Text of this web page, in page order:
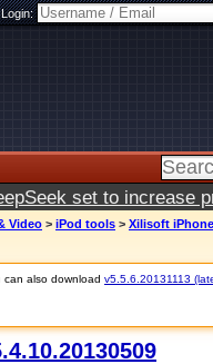
Login:
set to increase
Video > iPod tools > Xilisoft iPhone
can also download v5.5.6.20131113